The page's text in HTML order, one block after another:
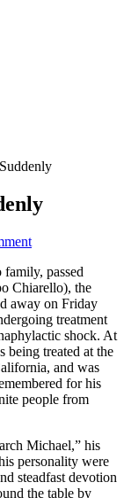
passed
Chiarello), the
away on Friday
treatment
shock. At
being treated at the
and was
for his
people from
Michael,” his
personality were
steadfast devotion
the table by